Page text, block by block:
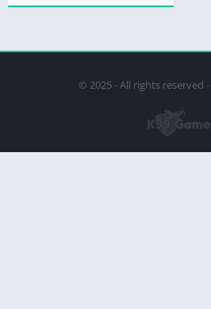
© 2025 - All rights reserved -